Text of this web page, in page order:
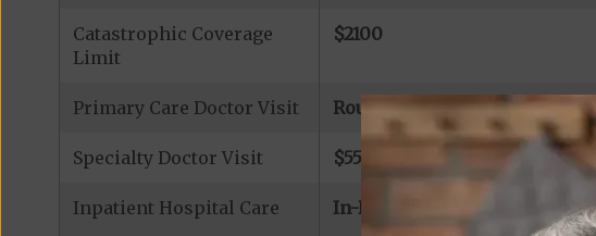
Catastrophic Coverage
Limit
$2100
Primary Care Doctor Visit Routine Annual Physical Exam:
Specialty Doctor Visit $55 copay (referral required)
Inpatient Hospital Care In-Network: